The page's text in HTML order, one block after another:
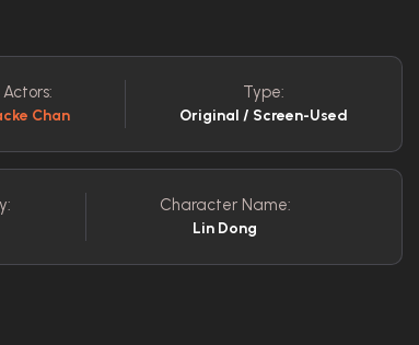
Actors:
Chan
Type:
Original / Screen-Used
Character Name:
Lin Dong